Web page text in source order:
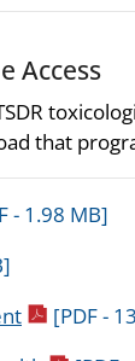
Access
that
- 1.98 MB]
pdf icon
[PDF -